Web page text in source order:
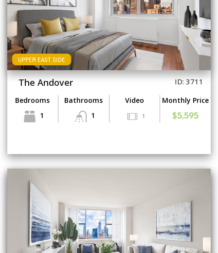
UPPER EAST SIDE
The Andover ID: 3711
Bedrooms
1
Bathrooms
1
Video
1
Monthly Price
$5,595